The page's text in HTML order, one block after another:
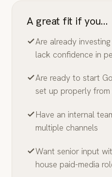
A great fit if you…
Are already
lack confidence in
Are ready to start
set up properly
Have an internal
multiple channels
Want senior input
house paid-media